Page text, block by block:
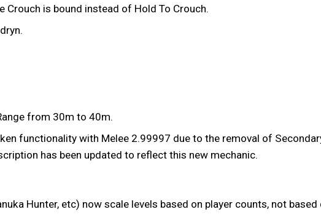
is bound instead of Hold To Crouch.
from 30m to 40m.
functionality with Melee 2.99997 due to the removal of
has been updated to reflect this new mechanic.
Hunter, etc) now scale levels based on player counts, not